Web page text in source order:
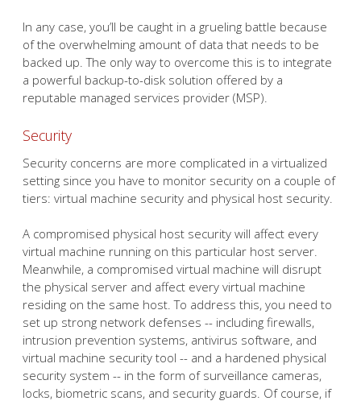
In any case, you’ll be caught in a grueling battle because
of the overwhelming amount of data that needs to be
backed up. The only way to overcome this is to integrate
a powerful backup-to-disk solution offered by a
reputable managed services provider (MSP).
Security
Security concerns are more complicated in a virtualized
setting since you have to monitor security on a couple of
tiers: virtual machine security and physical host security.
A compromised physical host security will affect every
virtual machine running on this particular host server.
Meanwhile, a compromised virtual machine will disrupt
the physical server and affect every virtual machine
residing on the same host. To address this, you need to
set up strong network defenses -- including firewalls,
intrusion prevention systems, antivirus software, and
virtual machine security tool -- and a hardened physical
security system -- in the form of surveillance cameras,
locks, biometric scans, and security guards. Of course, if